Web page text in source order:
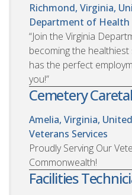
Richmond, Virginia,
Department of Health
“Join the Virginia
becoming the
has the perfect
you!”
Cemetery
Amelia, Virginia,
Veterans Services
Proudly Serving Our
Commonwealth!
Facilities